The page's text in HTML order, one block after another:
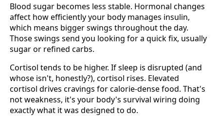
Blood sugar becomes less stable. Hormonal changes
affect how efficiently your body manages insulin,
which means bigger swings throughout the day.
Those swings send you looking for a quick fix, usually
sugar or refined carbs.
Cortisol tends to be higher. If sleep is disrupted (and
whose isn't, honestly?), cortisol rises. Elevated
cortisol drives cravings for calorie-dense food. That's
not weakness, it's your body's survival wiring doing
exactly what it was designed to do.